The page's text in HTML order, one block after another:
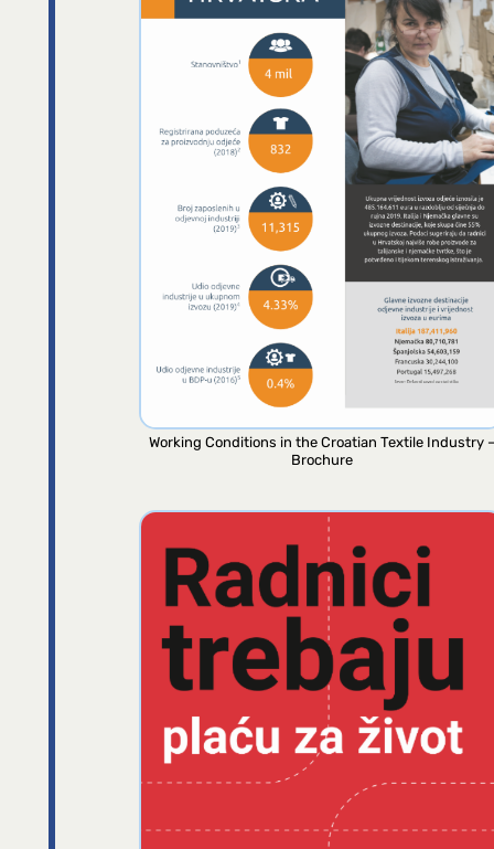
Working Conditions in the Croatian Textile Industry –
Brochure